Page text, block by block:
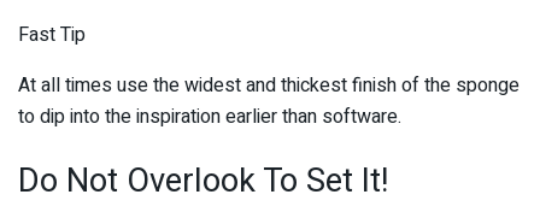
Fast Tip
At all times use the widest and thickest finish of the sponge
to dip into the inspiration earlier than software.
Do Not Overlook To Set It!